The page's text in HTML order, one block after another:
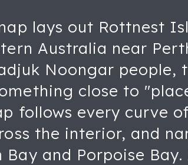
lays out Rottnest
Australia near
Noongar
close to
follows every curve
the interior, and
Bay and Porpoise